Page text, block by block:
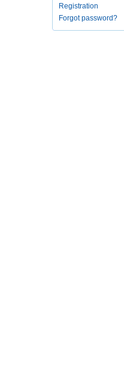
Registration
Forgot password?